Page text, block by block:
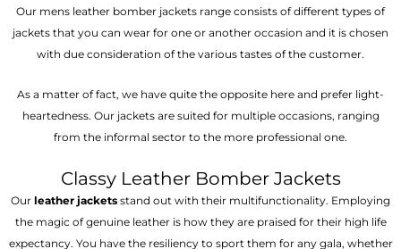
Our mens leather bomber jackets range consists of different types of
jackets that you can wear for one or another occasion and it is chosen
with due consideration of the various tastes of the customer.
As a matter of fact, we have quite the opposite here and prefer light-
heartedness. Our jackets are suited for multiple occasions, ranging
from the informal sector to the more professional one.
Classy Leather Bomber Jackets
Our leather jackets stand out with their multifunctionality. Employing
the magic of genuine leather is how they are praised for their high life
expectancy. You have the resiliency to sport them for any gala, whether